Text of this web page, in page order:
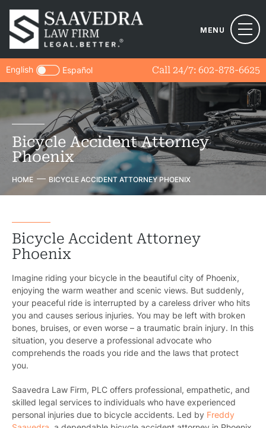
MENU
Call 24/7: 602-878-6625
English Español
Bicycle Accident Attorney
Phoenix
HOME BICYCLE ACCIDENT ATTORNEY PHOENIX
Bicycle Accident Attorney
Phoenix
Imagine riding your bicycle in the beautiful city of Phoenix,
enjoying the warm weather and scenic views. But suddenly,
your peaceful ride is interrupted by a careless driver who hits
you and causes serious injuries. You may be left with broken
bones, bruises, or even worse – a traumatic brain injury. In this
situation, you deserve a professional advocate who
comprehends the roads you ride and the laws that protect
you.
Saavedra Law Firm, PLC offers professional, empathetic, and
skilled legal services to individuals who have experienced
personal injuries due to bicycle accidents. Led by Freddy